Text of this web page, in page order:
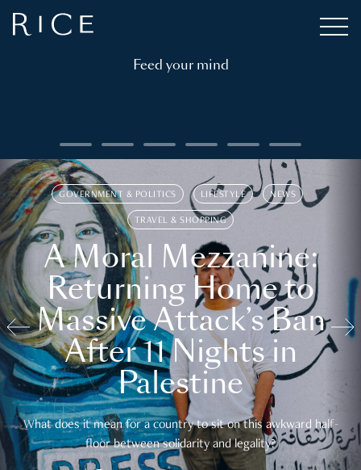
Feed your mind
GOVERNMENT & POLITICS LIFESTYLE NEWS
TRAVEL & SHOPPING
A Moral Mezzanine:
Returning Home to
Massive Attack’s Ban
After 11 Nights in
Palestine
What does it mean for a country to sit on this awkward half-
floor between solidarity and legality?